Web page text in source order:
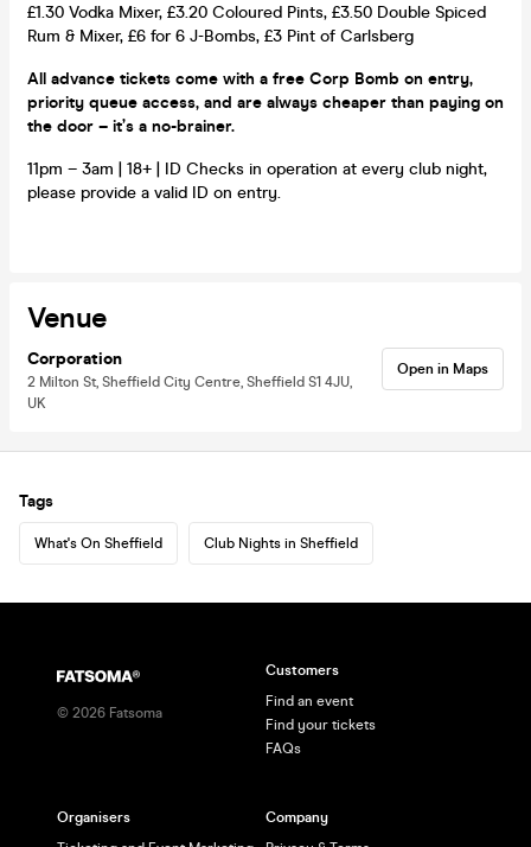
£1.30 Vodka Mixer, £3.20 Coloured Pints, £3.50 Double Spiced
Rum & Mixer, £6 for 6 J-Bombs, £3 Pint of Carlsberg
All advance tickets come with a free Corp Bomb on entry,
priority queue access, and are always cheaper than paying on
the door – it’s a no-brainer.
11pm – 3am | 18+ | ID Checks in operation at every club night,
please provide a valid ID on entry.
Venue
Corporation
2 Milton St, Sheffield City Centre, Sheffield S1 4JU,
UK
Open in Maps
Tags
What's On Sheffield Club Nights in Sheffield
© 2026 Fatsoma
Customers
Find an event
Find your tickets
FAQs
Organisers
Company